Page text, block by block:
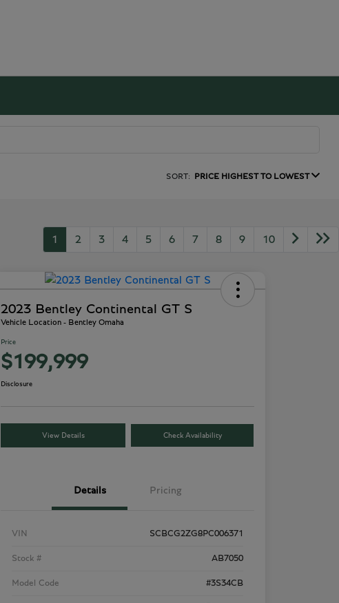
SORT: PRICE HIGHEST TO LOWEST
1 2 3 4 5 6 7 8 9 10
2023 Bentley Continental GT S
Vehicle Location - Bentley Omaha
Price
$199,999
Disclosure
View Details Check Availability
Details Pricing
VIN SCBCG2ZG8PC006371
Stock # AB7050
Model Code #3S34CB